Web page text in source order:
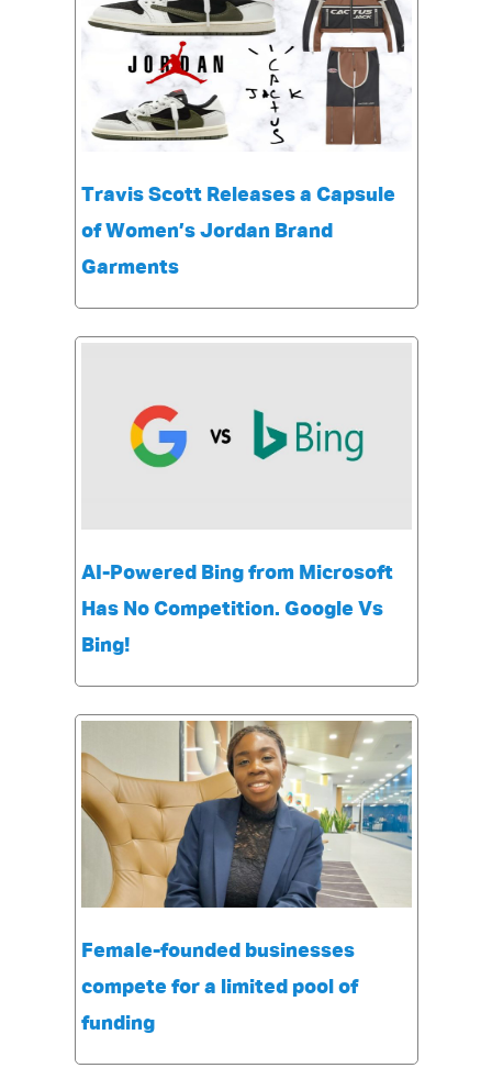
Travis Scott Releases a Capsule
of Women’s Jordan Brand
Garments
AI-Powered Bing from Microsoft
Has No Competition. Google Vs
Bing!
Female-founded businesses
compete for a limited pool of
funding